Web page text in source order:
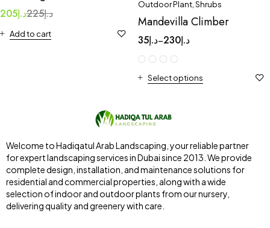
د.إ225د.إ205
Add to cart
Outdoor Plant,Shrubs
Mandevilla Climber
د.إ35 – د.إ230
Select options
Welcome to Hadiqatul Arab Landscaping, your reliable partner
for expert landscaping services in Dubai since 2013. We provide
complete design, installation, and maintenance solutions for
residential and commercial properties, along with a wide
selection of indoor and outdoor plants from our nursery,
delivering quality and greenery with care.